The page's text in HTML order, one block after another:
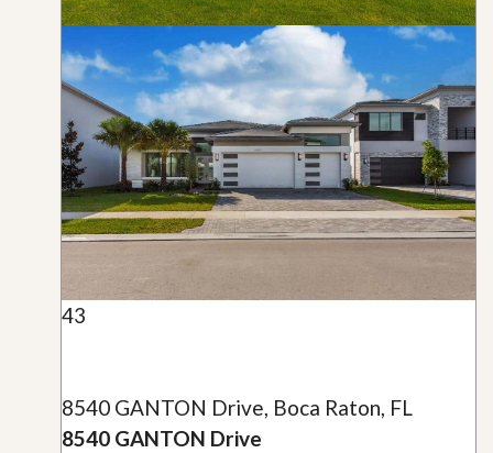
43
8540 GANTON Drive, Boca Raton, FL
8540 GANTON Drive